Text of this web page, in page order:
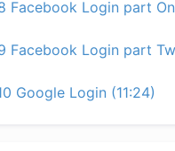
Facebook Login part
Facebook Login part
Google Login (11:24)